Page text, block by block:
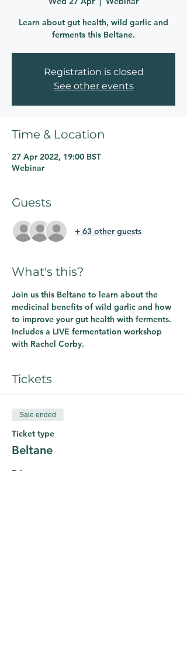
Learn about gut health, wild garlic and
ferments this Beltane.
Registration is closed
See other events
Time & Location
27 Apr 2022, 19:00 BST
Webinar
Guests
+ 63 other guests
What's this?
Join us this Beltane to learn about the
medicinal benefits of wild garlic and how
to improve your gut health with ferments.
Includes a LIVE fermentation workshop
with Rachel Corby.
Tickets
Sale ended
Ticket type
Beltane
Price